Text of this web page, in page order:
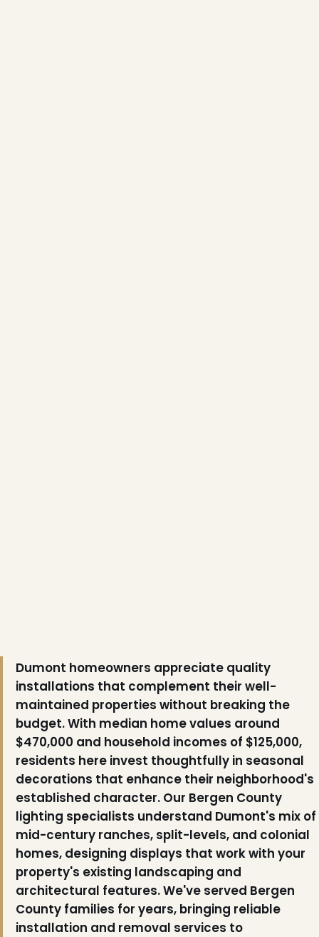
Dumont homeowners appreciate quality
installations that complement their well-
maintained properties without breaking the
budget. With median home values around
$470,000 and household incomes of $125,000,
residents here invest thoughtfully in seasonal
decorations that enhance their neighborhood's
established character. Our Bergen County
lighting specialists understand Dumont's mix of
mid-century ranches, split-levels, and colonial
homes, designing displays that work with your
property's existing landscaping and
architectural features. We've served Bergen
County families for years, bringing reliable
installation and removal services to